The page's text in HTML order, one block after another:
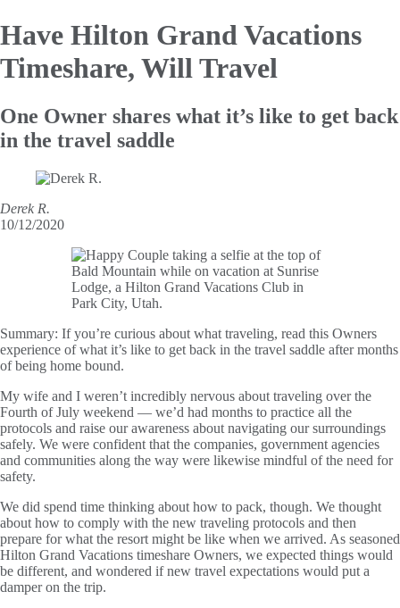
Have Hilton GrandVacations
Timeshare, Will Travel
One Owner shares what it’s like to get back
in the travel saddle
Derek R.
10/12/2020
Summary: If you’re curious about what traveling, read this Owners
experience of what it’s like to get back in the travel saddle after months
of being home bound.
My wife and I weren’t incredibly nervous about traveling over the
Fourth of July weekend — we’d had months to practice all the
protocols and raise our awareness about navigating our surroundings
safely. We were confident that the companies, government agencies
and communities along the way were likewise mindful of the need for
safety.
We did spend time thinking about how to pack, though. We thought
about how to comply with the new traveling protocols and then
prepare for what the resort might be like when we arrived. As seasoned
Hilton Grand Vacations timeshare Owners, we expected things would
be different, and wondered if new travel expectations would put a
damper on the trip.